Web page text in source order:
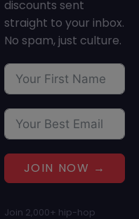
discounts sent
straight to your inbox.
No spam, just culture.
JOIN NOW →
Join 2,000+ hip-hop